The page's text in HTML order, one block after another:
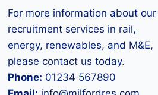
For more information about our
recruitment services in rail,
energy, renewables, and M&E,
please contact us today.
Phone: 01234 567890